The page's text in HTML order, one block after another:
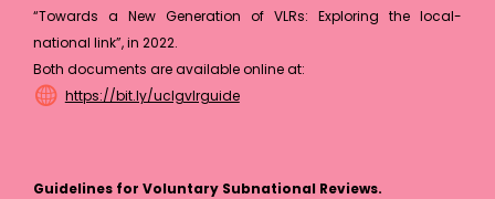
“Towards a New Generation of VLRs: Exploring the local-
national link”, in 2022.
Both documents are available online at:
https://bit.ly/uclgvlrguide
Guidelines for Voluntary Subnational Reviews.